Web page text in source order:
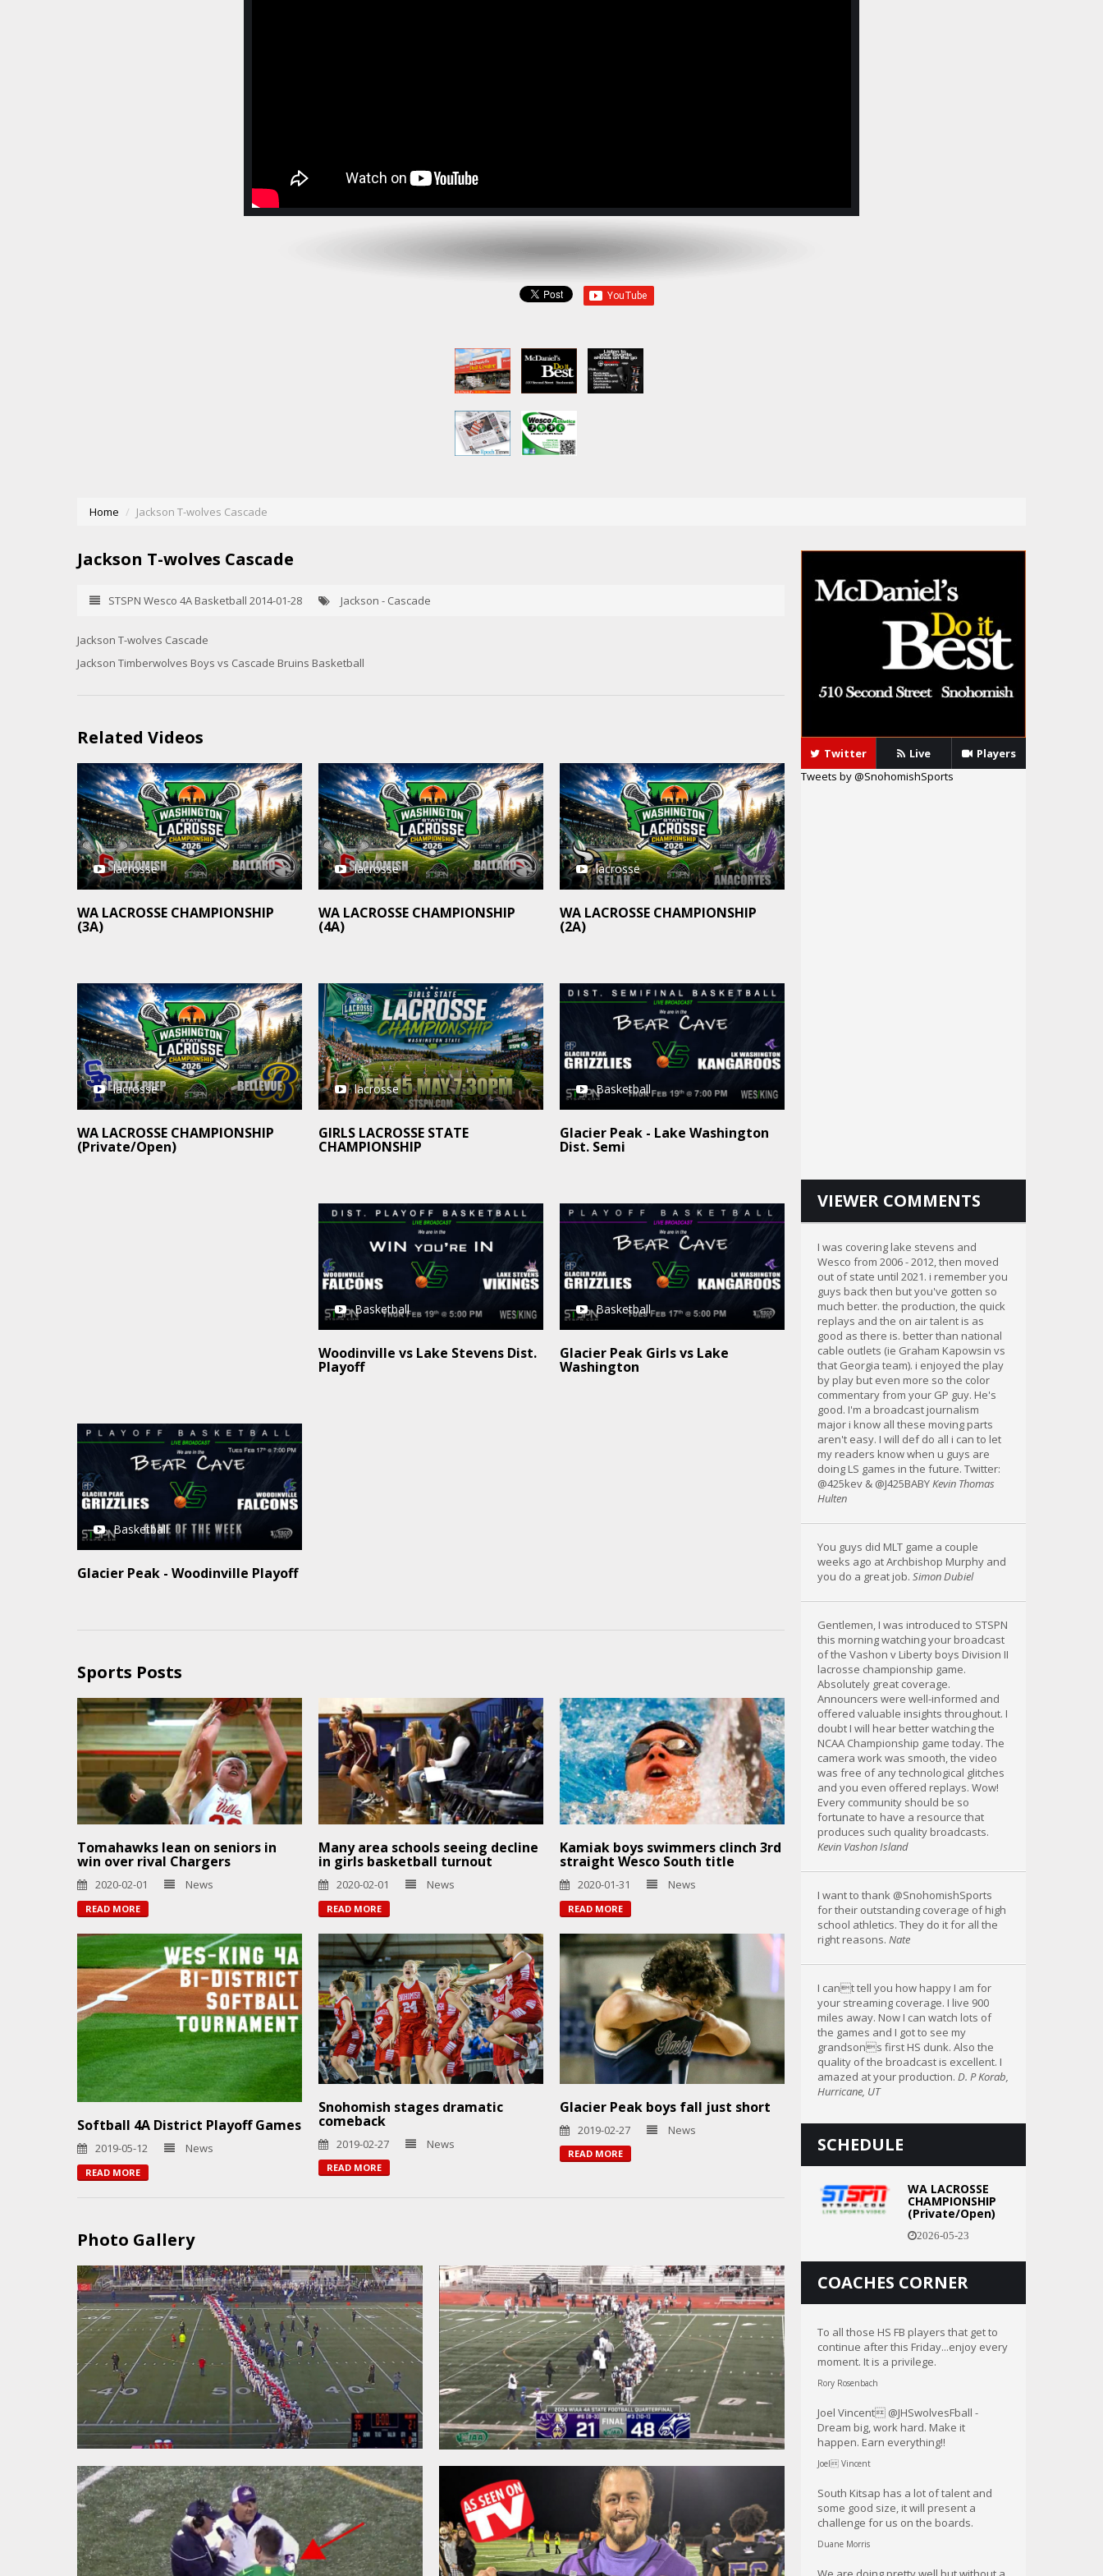
Home Jackson T-wolves Cascade
Jackson T-wolves Cascade
STSPN Wesco 4A Basketball 2014-01-28 Jackson - Cascade
Jackson T-wolves Cascade
Jackson Timberwolves Boys vs Cascade Bruins Basketball
Related Videos
lacrosse
WA LACROSSE CHAMPIONSHIP
(3A)
lacrosse
WA LACROSSE CHAMPIONSHIP
(4A)
lacrosse
WA LACROSSE CHAMPIONSHIP
(2A)
lacrosse
WA LACROSSE CHAMPIONSHIP
(Private/Open)
lacrosse
GIRLS LACROSSE STATE
CHAMPIONSHIP
Basketball
Glacier Peak - Lake Washington
Dist. Semi
Basketball
Woodinville vs Lake Stevens Dist.
Playoff
Basketball
Glacier Peak Girls vs Lake
Washington
Basketball
Glacier Peak - Woodinville Playoff
Sports Posts
Tomahawks lean on seniors in
win over rival Chargers
2020-02-01 News
READ MORE
Many area schools seeing decline
in girls basketball turnout
2020-02-01 News
READ MORE
Kamiak boys swimmers clinch 3rd
straight Wesco South title
2020-01-31 News
READ MORE
Softball 4A District Playoff Games
2019-05-12 News
READ MORE
Snohomish stages dramatic
comeback
2019-02-27 News
READ MORE
Glacier Peak boys fall just short
2019-02-27 News
READ MORE
Photo Gallery
Twitter Live
Players
Tweets by @SnohomishSports
VIEWER COMMENTS
I was covering lake stevens and
Wesco from 2006 - 2012, then moved
out of state until 2021. i remember you
guys back then but you've gotten so
much better. the production, the quick
replays and the on air talent is as
good as there is. better than national
cable outlets (ie Graham Kapowsin vs
that Georgia team). i enjoyed the play
by play but even more so the color
commentary from your GP guy. He's
good. I'm a broadcast journalism
major i know all these moving parts
aren't easy. I will def do all i can to let
my readers know when u guys are
doing LS games in the future. Twitter:
@425kev & @J425BABYKevin Thomas
Hulten
You guys did MLT game a couple
weeks ago at Archbishop Murphy and
you do a great job. Simon Dubiel
Gentlemen, I was introduced to STSPN
this morning watching your broadcast
of the Vashon v Liberty boys Division II
lacrosse championship game.
Absolutely great coverage.
Announcers were well-informed and
offered valuable insights throughout. I
doubt I will hear better watching the
NCAA Championship game today. The
camera work was smooth, the video
was free of any technological glitches
and you even offered replays. Wow!
Every community should be so
fortunate to have a resource that
produces such quality broadcasts.
Kevin Vashon Island
I want to thank @SnohomishSports
for their outstanding coverage of high
school athletics. They do it for all the
right reasons. Nate
I cant tell you how happy I am for
your streaming coverage. I live 900
miles away. Now I can watch lots of
the games and I got to see my
grandsons first HS dunk. Also the
quality of the broadcast is excellent. I
amazed at your production. D. P Korab,
Hurricane, UT
SCHEDULE
WA LACROSSE
CHAMPIONSHIP
(Private/Open)
2026-05-23
COACHES CORNER
To all those HS FB players that get to
continue after this Friday...enjoy every
moment. It is a privilege.
Rory Rosenbach
Joel Vincent @JHSwolvesFball -
Dream big, work hard. Make it
happen. Earn everything!!
Joel Vincent
South Kitsap has a lot of talent and
some good size, it will present a
challenge for us on the boards.
Duane Morris